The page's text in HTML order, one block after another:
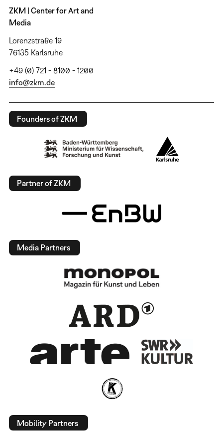
ZKM | Center for Art and
Media
Lorenzstraße 19
76135 Karlsruhe
+49 (0) 721 - 8100 - 1200
info@zkm.de
Founders of ZKM
Partner of ZKM
Media Partners
Mobility Partners